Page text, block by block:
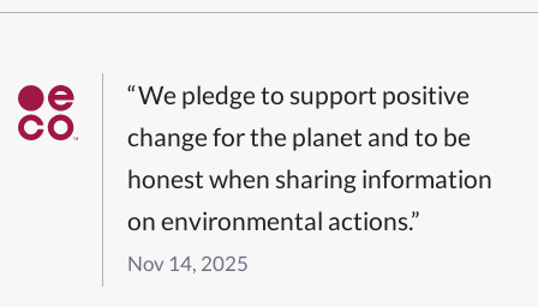
“We pledge to support positive
change for the planet and to be
honest when sharing information
on environmental actions.”
Nov 14, 2025